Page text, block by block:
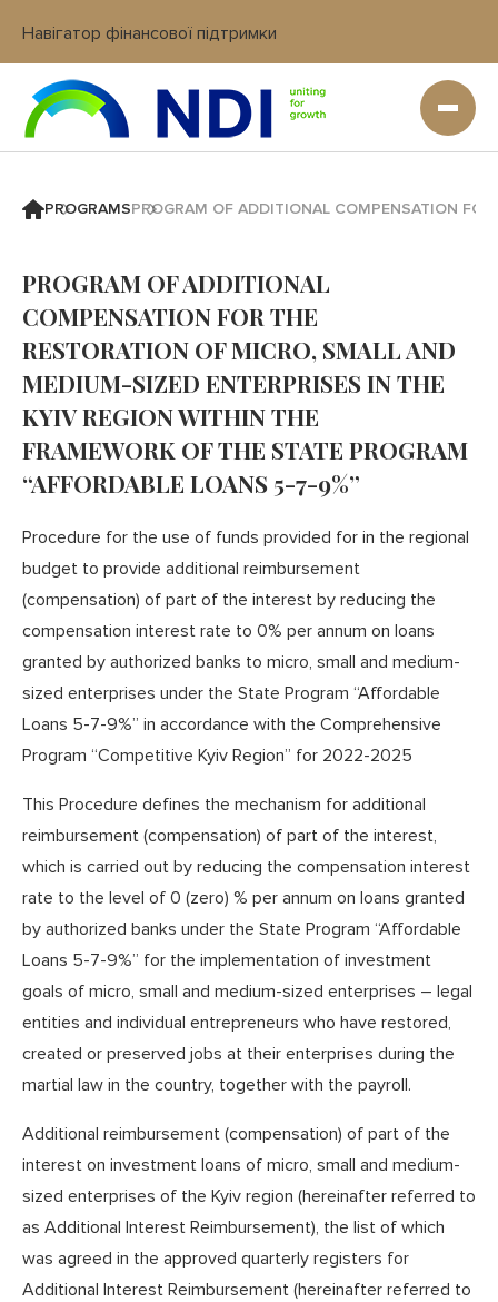
Навігатор фінансової підтримки
Вхід в кабінет IT платформи
PROGRAMSPROGRAM OF ADDITIONAL COMPENSATION
PROGRAM OF ADDITIONAL
COMPENSATION FOR THE
RESTORATION OF MICRO, SMALL AND
MEDIUM-SIZED ENTERPRISES IN THE
KYIV REGION WITHIN THE
FRAMEWORK OF THE STATE PROGRAM
“AFFORDABLE LOANS 5-7-9%”
Procedure for the use of funds provided for in the regional
budget to provide additional reimbursement
(compensation) of part of the interest by reducing the
compensation interest rate to 0% per annum on loans
granted by authorized banks to micro, small and medium-
sized enterprises under the State Program “Affordable
Loans 5-7-9%” in accordance with the Comprehensive
Program “Competitive Kyiv Region” for 2022-2025
This Procedure defines the mechanism for additional
reimbursement (compensation) of part of the interest,
which is carried out by reducing the compensation interest
rate to the level of 0 (zero) % per annum on loans granted
by authorized banks under the State Program “Affordable
Loans 5-7-9%” for the implementation of investment
goals of micro, small and medium-sized enterprises – legal
entities and individual entrepreneurs who have restored,
created or preserved jobs at their enterprises during the
martial law in the country, together with the payroll.
Additional reimbursement (compensation) of part of the
interest on investment loans of micro, small and medium-
sized enterprises of the Kyiv region (hereinafter referred to
as Additional Interest Reimbursement), the list of which
was agreed in the approved quarterly registers for
Additional Interest Reimbursement (hereinafter referred to